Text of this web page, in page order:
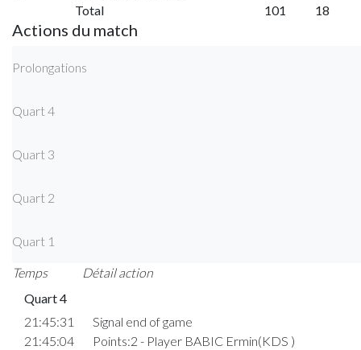
Total
101 18
Actions du match
Prolongations
Quart 4
Quart 3
Quart 2
Quart 1
Temps
Détail action
Quart 4
21:45:31
Signal end of game
21:45:04
Points:2 - Player BABIC Ermin(KDS )